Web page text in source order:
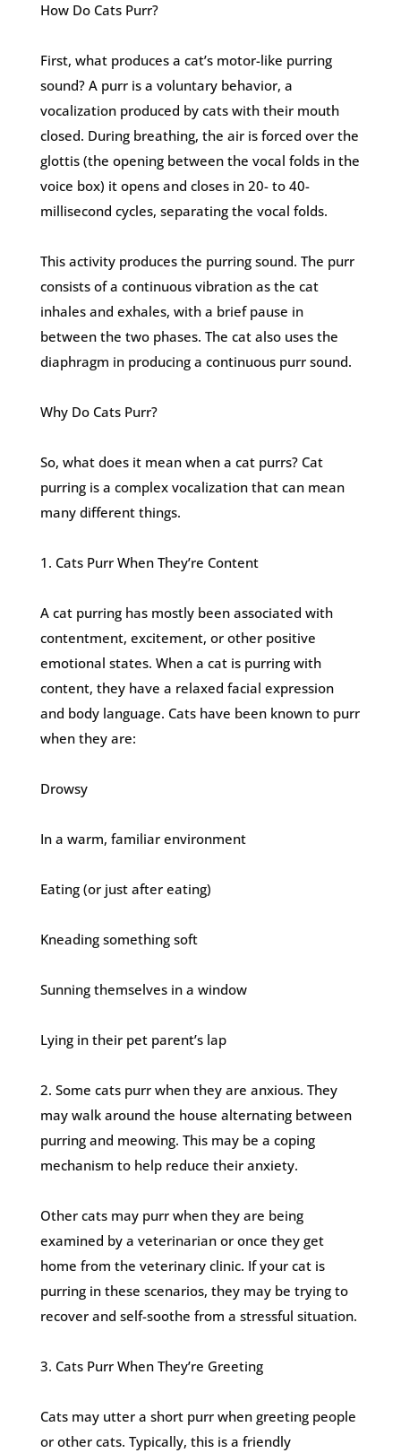
How Do Cats Purr?
First, what produces a cat’s motor-like purring
sound? A purr is a voluntary behavior, a
vocalization produced by cats with their mouth
closed. During breathing, the air is forced over the
glottis (the opening between the vocal folds in the
voice box) it opens and closes in 20- to 40-
millisecond cycles, separating the vocal folds.
This activity produces the purring sound. The purr
consists of a continuous vibration as the cat
inhales and exhales, with a brief pause in
between the two phases. The cat also uses the
diaphragm in producing a continuous purr sound.
Why Do Cats Purr?
So, what does it mean when a cat purrs? Cat
purring is a complex vocalization that can mean
many different things.
1. Cats Purr When They’re Content
A cat purring has mostly been associated with
contentment, excitement, or other positive
emotional states. When a cat is purring with
content, they have a relaxed facial expression
and body language. Cats have been known to purr
when they are:
Drowsy
In a warm, familiar environment
Eating (or just after eating)
Kneading something soft
Sunning themselves in a window
Lying in their pet parent’s lap
2. Some cats purr when they are anxious. They
may walk around the house alternating between
purring and meowing. This may be a coping
mechanism to help reduce their anxiety.
Other cats may purr when they are being
examined by a veterinarian or once they get
home from the veterinary clinic. If your cat is
purring in these scenarios, they may be trying to
recover and self-soothe from a stressful situation.
3. Cats Purr When They’re Greeting
Cats may utter a short purr when greeting people
or other cats. Typically, this is a friendly